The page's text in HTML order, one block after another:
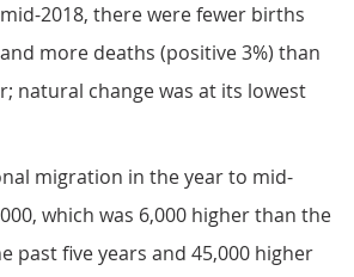
2018, there were fewer births
more deaths (positive 3%) than
natural change was at its lowest
migration in the year to mid-
which was 6,000 higher than the
past five years and 45,000 higher